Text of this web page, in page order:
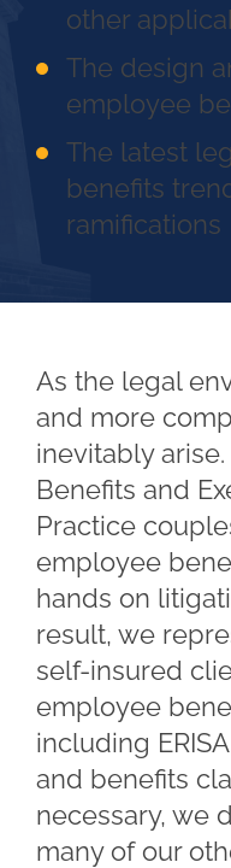
other
The design
employee
The latest
benefits
ramifications
As the legal
and more
inevitably
Benefits and
Practice
employee
hands on
result, we
self-insured
employee
including
and benefits
necessary, we
many of our